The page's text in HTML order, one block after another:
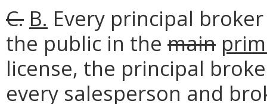
C. B. Every principal
the public in the main
license, the principal
every salesperson and